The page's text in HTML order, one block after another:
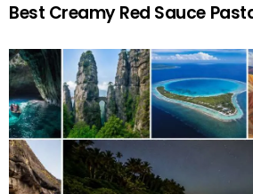
Best Creamy Red Sauce